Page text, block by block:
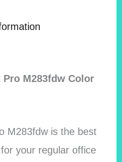
M283fdw Color
M283fdw is the best
your regular office